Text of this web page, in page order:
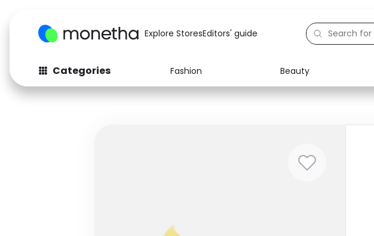
Explore StoresEditors' guide
Categories Fashion Beauty
Fashion
Baby & Kids Electronics